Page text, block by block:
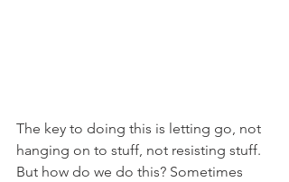
The key to doing this is letting go, not
hanging on to stuff, not resisting stuff.
But how do we do this? Sometimes